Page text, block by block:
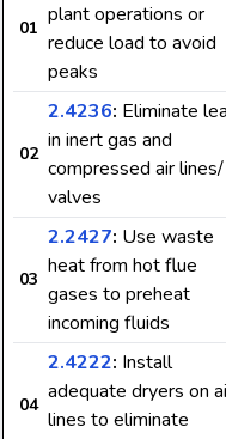
01
plant operations or
reduce load to avoid
peaks
02
2.4236: Eliminate
in inert gas and
compressed air lines/
valves
03
2.2427: Use waste
heat from hot flue
gases to preheat
incoming fluids
04
2.4222: Install
adequate dryers on
lines to eliminate